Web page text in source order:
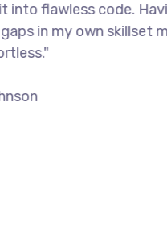
flawless code. Having
in my own skillset made